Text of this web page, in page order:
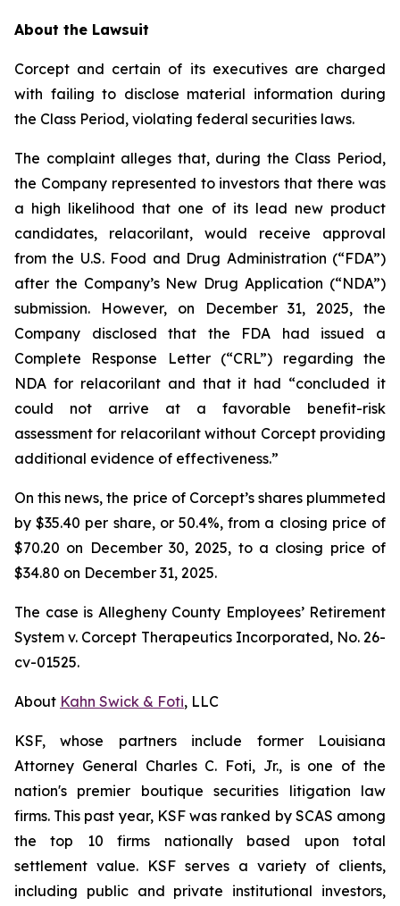
About the Lawsuit
Corcept and certain of its executives are charged
with failing to disclose material information during
the Class Period, violating federal securities laws.
The complaint alleges that, during the Class Period,
the Company represented to investors that there was
a high likelihood that one of its lead new product
candidates, relacorilant, would receive approval
from the U.S. Food and Drug Administration (“FDA”)
after the Company’s New Drug Application (“NDA”)
submission. However, on December 31, 2025, the
Company disclosed that the FDA had issued a
Complete Response Letter (“CRL”) regarding the
NDA for relacorilant and that it had “concluded it
could not arrive at a favorable benefit-risk
assessment for relacorilant without Corcept providing
additional evidence of effectiveness.”
On this news, the price of Corcept’s shares plummeted
by $35.40 per share, or 50.4%, from a closing price of
$70.20 on December 30, 2025, to a closing price of
$34.80 on December 31, 2025.
The case is Allegheny County Employees’ Retirement
System v. Corcept Therapeutics Incorporated, No. 26-
cv-01525.
About Kahn Swick & Foti, LLC
KSF, whose partners include former Louisiana
Attorney General Charles C. Foti, Jr., is one of the
nation's premier boutique securities litigation law
firms. This past year, KSF was ranked by SCAS among
the top 10 firms nationally based upon total
settlement value. KSF serves a variety of clients,
including public and private institutional investors,